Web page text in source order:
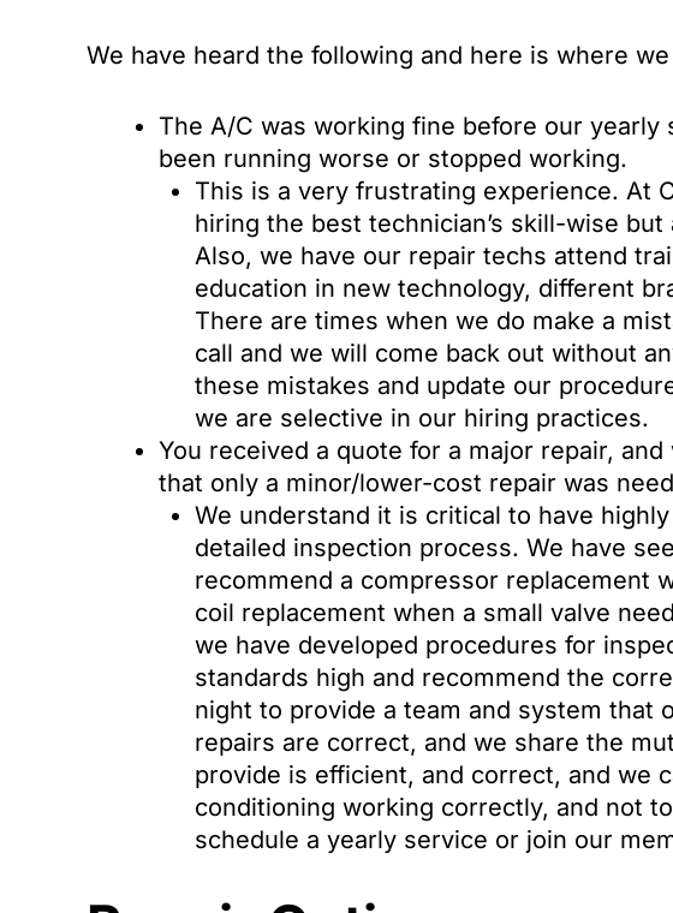
We have heard the following and here is where
The A/C was working fine before our yearly
been running worse or stopped working.
This is a very frustrating experience. At
hiring the best technician’s skill-wise
Also, we have our repair techs attend
education in new technology, different
There are times when we do make a
call and we will come back out without
these mistakes and update our
we are selective in our hiring practices.
You received a quote for a major repair,
that only a minor/lower-cost repair was
We understand it is critical to have
detailed inspection process. We have
recommend a compressor replacement
coil replacement when a small valve
we have developed procedures for
standards high and recommend the
night to provide a team and system that
repairs are correct, and we share the
provide is efficient, and correct, and we
conditioning working correctly, and not
schedule a yearly service or join our